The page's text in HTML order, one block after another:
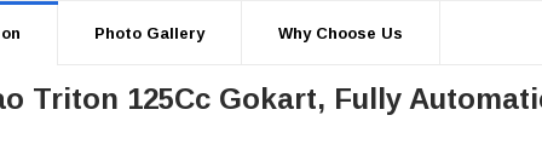
Photo Gallery Why Choose Us
Triton 125Cc Gokart, Fully